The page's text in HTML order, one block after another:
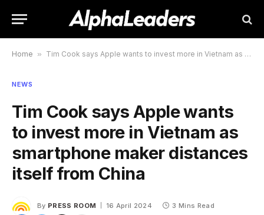
Home » Tim Cook says Apple wants to invest more in Vietnam as smartphone maker distances itself from China
NEWS
Tim Cook says Apple wants
to invest more in Vietnam as
smartphone maker distances
itself from China
By PRESS ROOM 16 April 2024 3 Mins Read